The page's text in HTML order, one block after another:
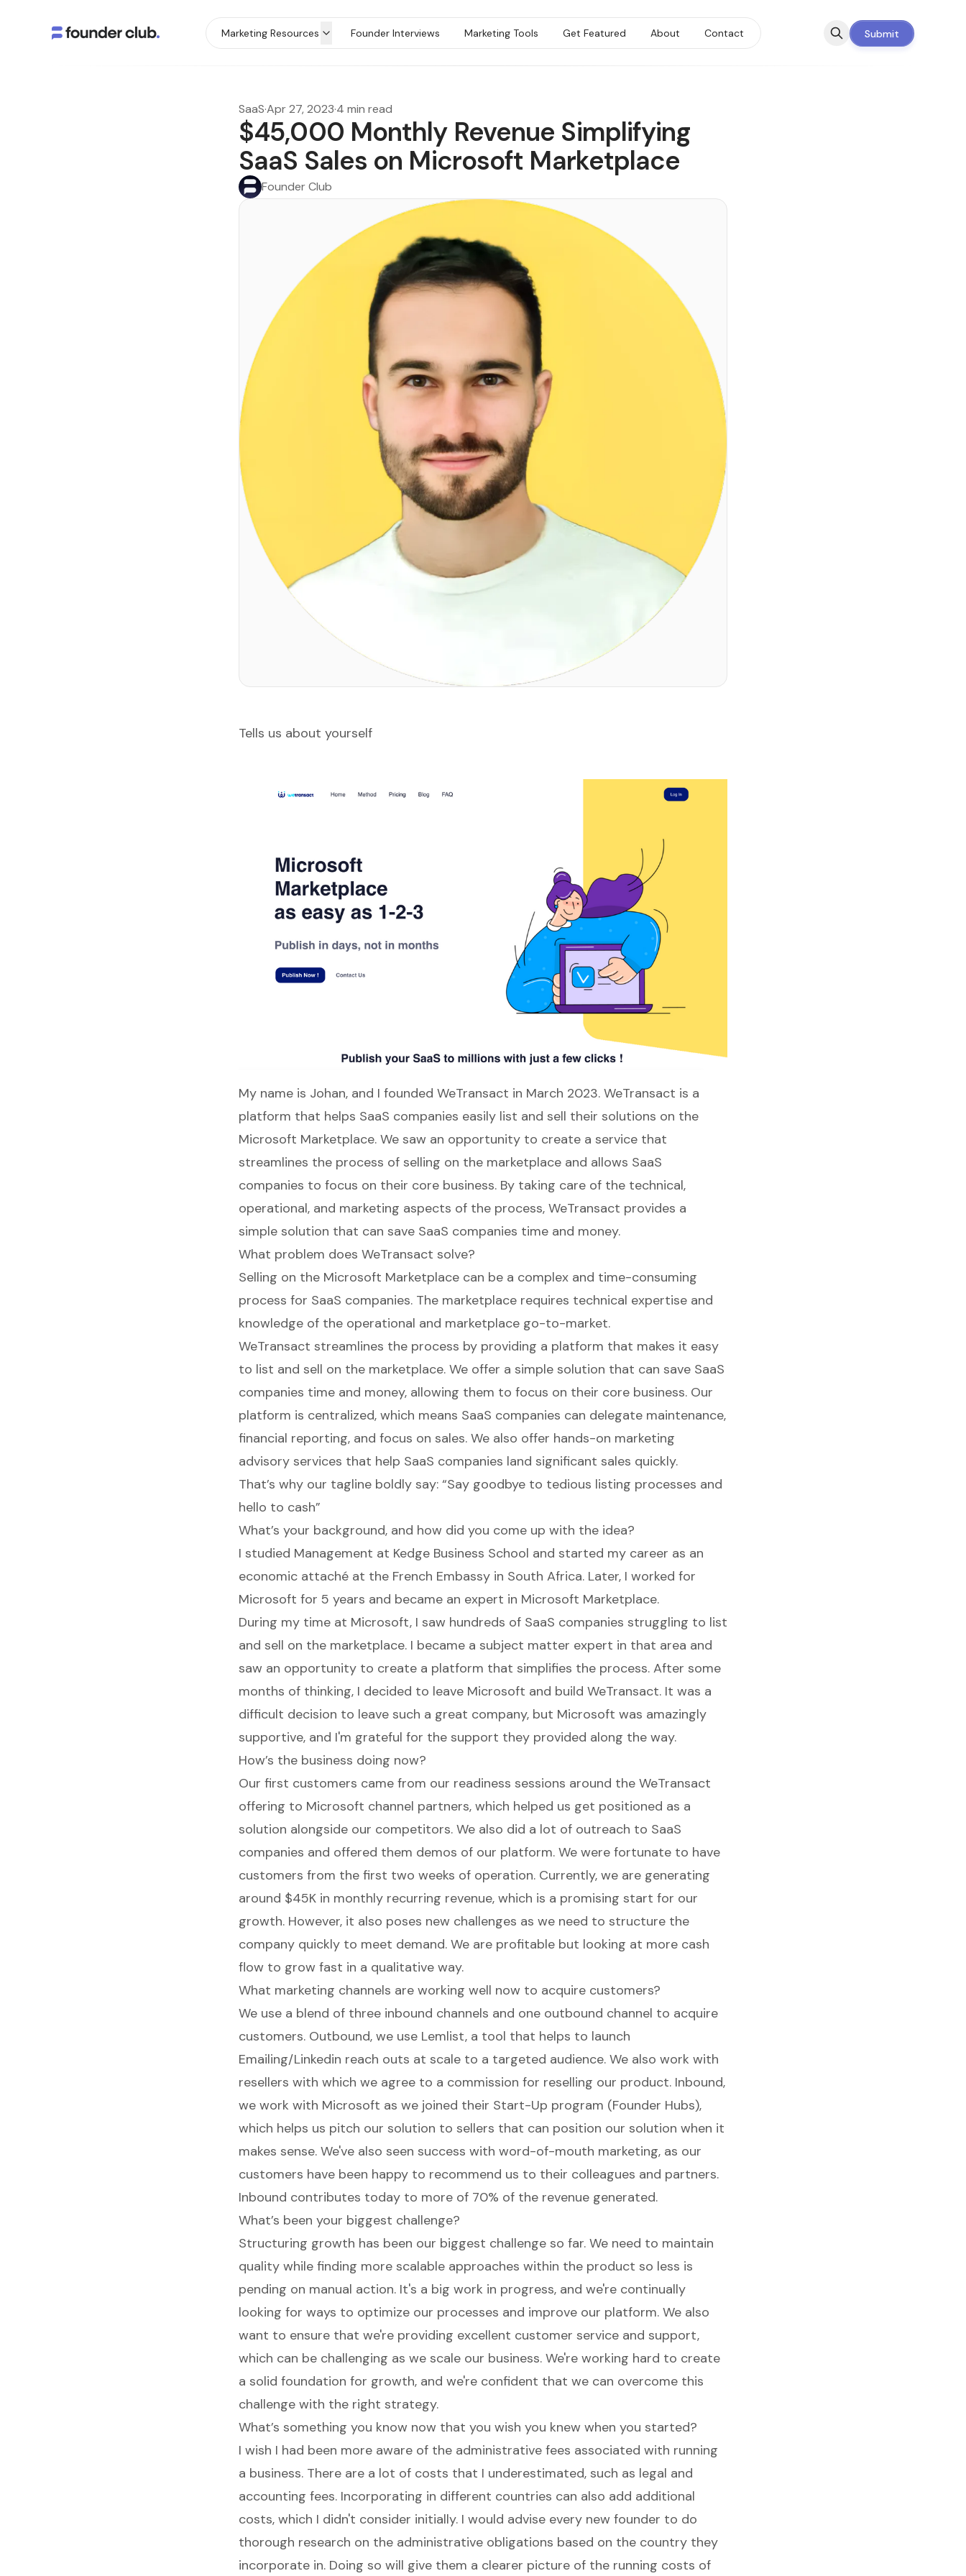
Marketing Resources Founder Interviews Marketing Tools Get Featured About Contact Submit
SaaS·Apr 27, 2023·4 min read
$45,000 Monthly Revenue Simplifying
SaaS Sales on Microsoft Marketplace
Founder Club
Tells us about yourself
My name is Johan, and I founded WeTransact in March 2023. WeTransact is a
platform that helps SaaS companies easily list and sell their solutions on the
Microsoft Marketplace. We saw an opportunity to create a service that
streamlines the process of selling on the marketplace and allows SaaS
companies to focus on their core business. By taking care of the technical,
operational, and marketing aspects of the process, WeTransact provides a
simple solution that can save SaaS companies time and money.
What problem does WeTransact solve?
Selling on the Microsoft Marketplace can be a complex and time-consuming
process for SaaS companies. The marketplace requires technical expertise and
knowledge of the operational and marketplace go-to-market.
WeTransact streamlines the process by providing a platform that makes it easy
to list and sell on the marketplace. We offer a simple solution that can save SaaS
companies time and money, allowing them to focus on their core business. Our
platform is centralized, which means SaaS companies can delegate maintenance,
financial reporting, and focus on sales. We also offer hands-on marketing
advisory services that help SaaS companies land significant sales quickly.
That’s why our tagline boldly say: “Say goodbye to tedious listing processes and
hello to cash”
What’s your background, and how did you come up with the idea?
I studied Management at Kedge Business School and started my career as an
economic attaché at the French Embassy in South Africa. Later, I worked for
Microsoft for 5 years and became an expert in Microsoft Marketplace.
During my time at Microsoft, I saw hundreds of SaaS companies struggling to list
and sell on the marketplace. I became a subject matter expert in that area and
saw an opportunity to create a platform that simplifies the process. After some
months of thinking, I decided to leave Microsoft and build WeTransact. It was a
difficult decision to leave such a great company, but Microsoft was amazingly
supportive, and I'm grateful for the support they provided along the way.
How’s the business doing now?
Our first customers came from our readiness sessions around the WeTransact
offering to Microsoft channel partners, which helped us get positioned as a
solution alongside our competitors. We also did a lot of outreach to SaaS
companies and offered them demos of our platform. We were fortunate to have
customers from the first two weeks of operation. Currently, we are generating
around $45K in monthly recurring revenue, which is a promising start for our
growth. However, it also poses new challenges as we need to structure the
company quickly to meet demand. We are profitable but looking at more cash
flow to grow fast in a qualitative way.
What marketing channels are working well now to acquire customers?
We use a blend of three inbound channels and one outbound channel to acquire
customers. Outbound, we use Lemlist, a tool that helps to launch
Emailing/Linkedin reach outs at scale to a targeted audience. We also work with
resellers with which we agree to a commission for reselling our product. Inbound,
we work with Microsoft as we joined their Start-Up program (Founder Hubs),
which helps us pitch our solution to sellers that can position our solution when it
makes sense. We've also seen success with word-of-mouth marketing, as our
customers have been happy to recommend us to their colleagues and partners.
Inbound contributes today to more of 70% of the revenue generated.
What’s been your biggest challenge?
Structuring growth has been our biggest challenge so far. We need to maintain
quality while finding more scalable approaches within the product so less is
pending on manual action. It's a big work in progress, and we're continually
looking for ways to optimize our processes and improve our platform. We also
want to ensure that we're providing excellent customer service and support,
which can be challenging as we scale our business. We're working hard to create
a solid foundation for growth, and we're confident that we can overcome this
challenge with the right strategy.
What’s something you know now that you wish you knew when you started?
I wish I had been more aware of the administrative fees associated with running
a business. There are a lot of costs that I underestimated, such as legal and
accounting fees. Incorporating in different countries can also add additional
costs, which I didn't consider initially. I would advise every new founder to do
thorough research on the administrative obligations based on the country they
incorporate in. Doing so will give them a clearer picture of the running costs of